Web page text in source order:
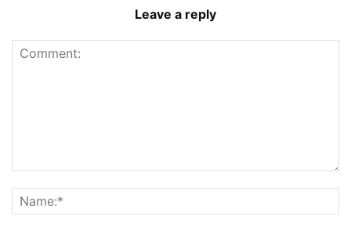
Leave a reply